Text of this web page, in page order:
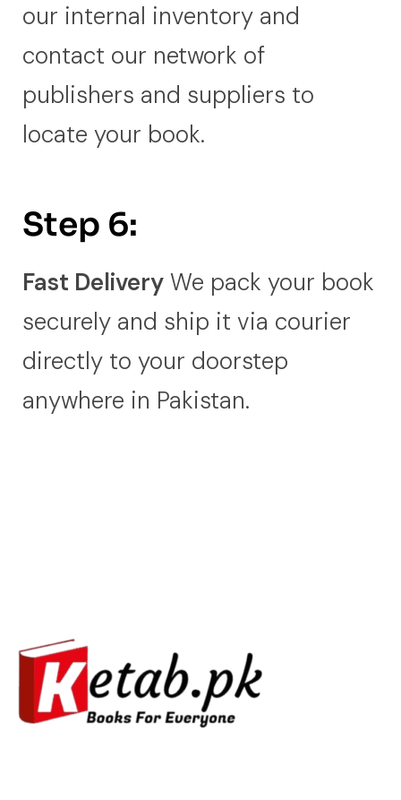
our internal inventory and
contact our network of
publishers and suppliers to
locate your book.
Step 6:
Fast Delivery We pack your book
securely and ship it via courier
directly to your doorstep
anywhere in Pakistan.